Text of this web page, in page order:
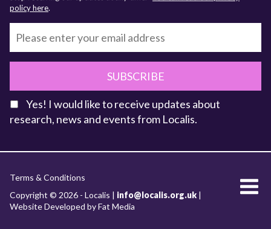
policy here.
SUBSCRIBE
Yes! I would like to receive updates about
research, news and events from Localis.
About Localis
Meet the Team
Terms & Conditions
Copyright © 2026 - Localis | info@localis.org.uk |
Website Developed by Fat Media